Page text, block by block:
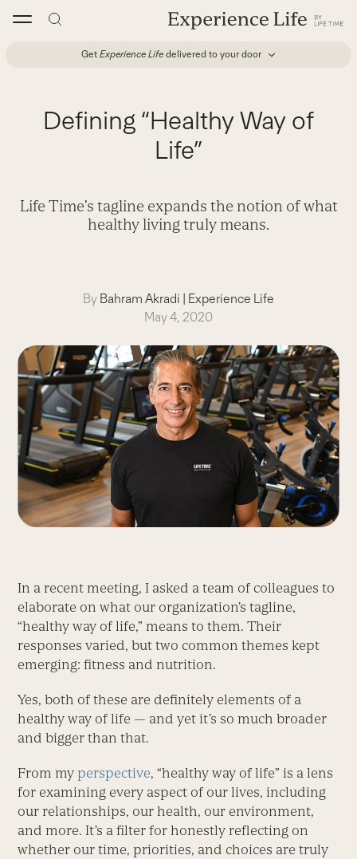
Get Experience Life delivered to your door
Defining “Healthy Way of
Life”
Life Time’s tagline expands the notion of what
healthy living truly means.
By Bahram Akradi | Experience Life
May 4, 2020
In a recent meeting, I asked a team of colleagues to
elaborate on what our organization’s tagline,
“healthy way of life,” means to them. Their
responses varied, but two common themes kept
emerging: fitness and nutrition.
Yes, both of these are definitely elements of a
healthy way of life — and yet it’s so much broader
and bigger than that.
From my perspective, “healthy way of life” is a lens
for examining every aspect of our lives, including
our relationships, our health, our environment,
and more. It’s a filter for honestly reflecting on
whether our time, priorities, and choices are truly